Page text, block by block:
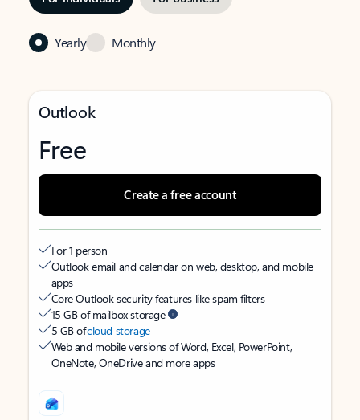
Yearly Monthly
Outlook
Free
Create a free account
For 1 person
Outlook email and calendar on web, desktop, and mobile
apps
Core Outlook security features like spam filters
15 GB of mailbox storage
5 GB ofcloud storage
Web and mobile versions of Word, Excel, PowerPoint,
OneNote, OneDrive and more apps